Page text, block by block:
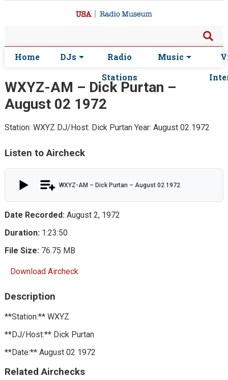
Home DJs
Radio
Stations
Music
WXYZ-AM – Dick Purtan –
August 02 1972
Station: WXYZ DJ/Host: Dick Purtan Year: August 02 1972
Listen to Aircheck
WXYZ-AM – Dick Purtan – August 02 1972
Date Recorded:August 2, 1972
Duration:1:23:50
File Size:76.75 MB
Download Aircheck
Description
**Station:** WXYZ
**DJ/Host:** Dick Purtan
**Date:** August 02 1972
Related Airchecks